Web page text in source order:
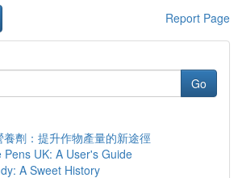
Report Page
Go
劑：提升作物產量的新途徑
Pens UK: A User's Guide
A Sweet History